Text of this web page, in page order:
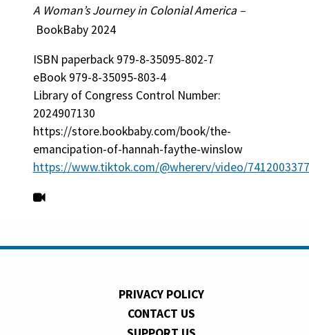
A Woman’s Journey in Colonial America –
BookBaby 2024
ISBN paperback 979-8-35095-802-7
eBook 979-8-35095-803-4
Library of Congress Control Number:
2024907130
https://store.bookbaby.com/book/the-
emancipation-of-hannah-faythe-winslow
https://www.tiktok.com/@whererv/video/
PRIVACY POLICY
CONTACT US